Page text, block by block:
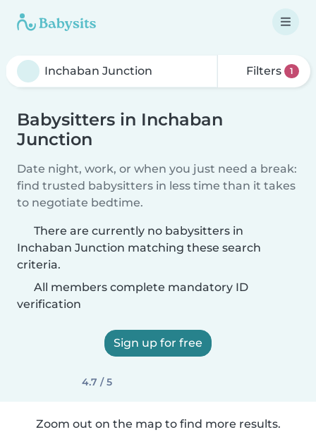
Filters 1
Babysitters in Inchaban
Junction
Date night, work, or when you just need a break:
find trusted babysitters in less time than it takes
to negotiate bedtime.
There are currently no babysitters in
Inchaban Junction matching these search
criteria.
All members complete mandatory ID
verification
Sign up for free
4.7 / 5
Zoom out on the map to find more results.